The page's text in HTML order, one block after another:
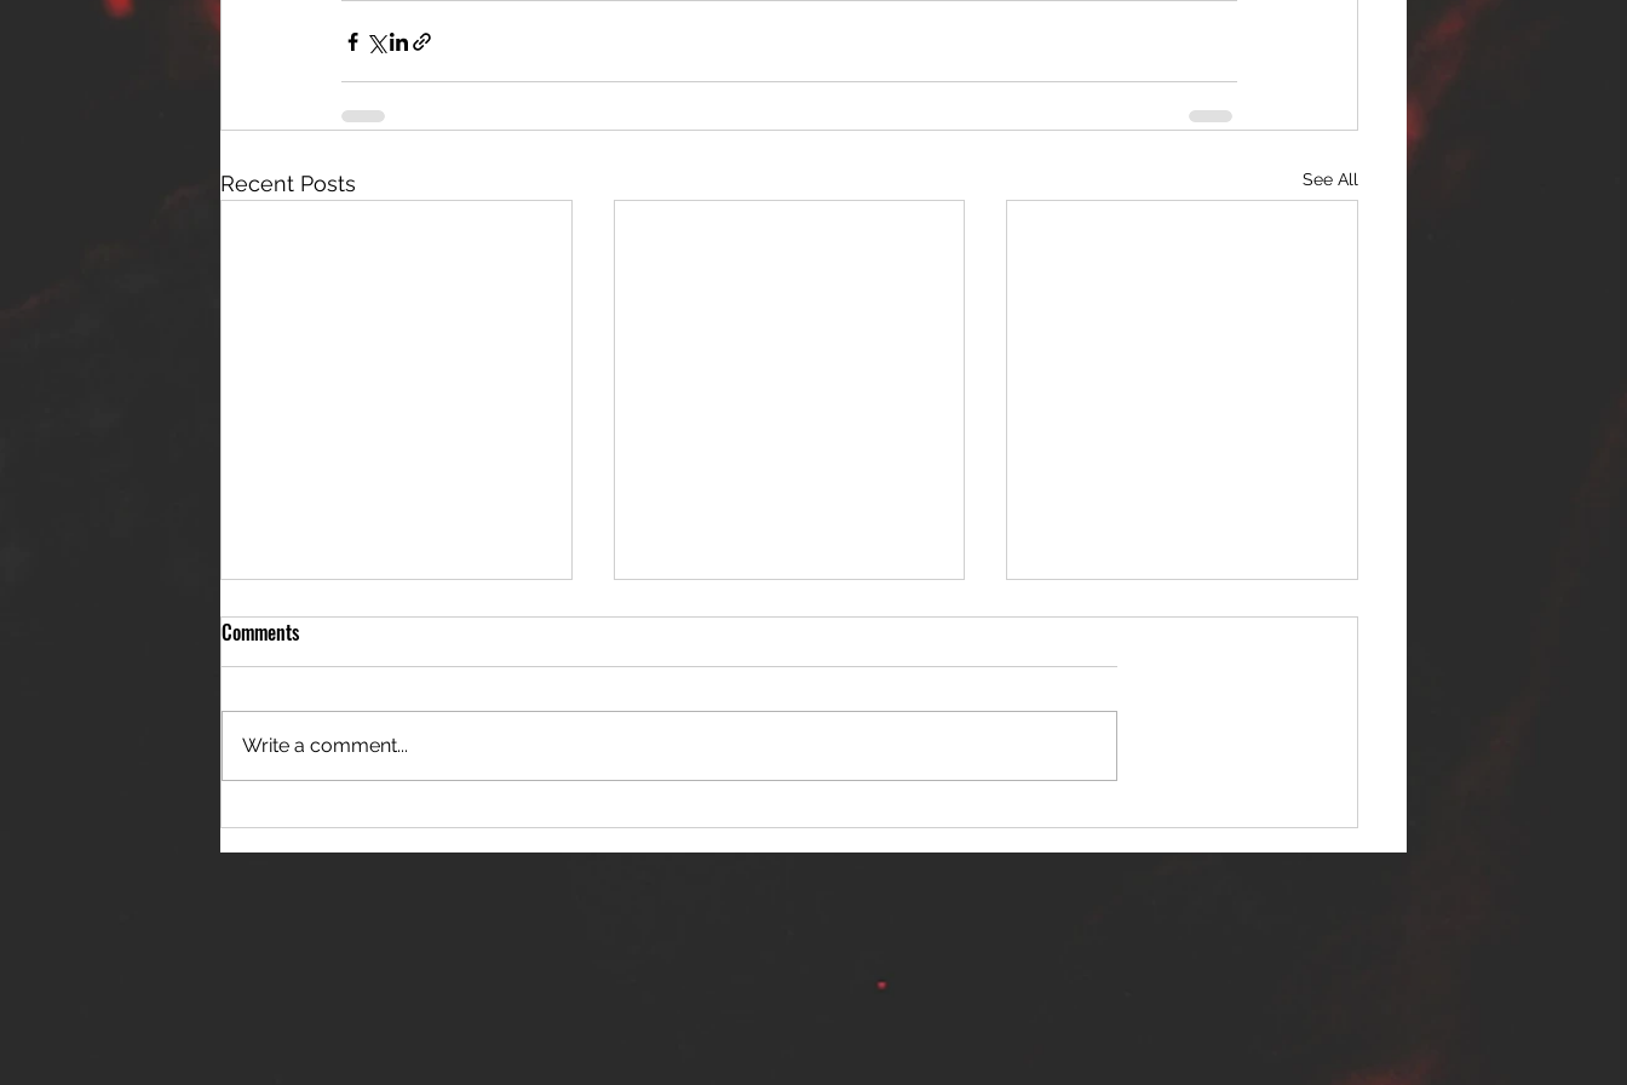
Recent Posts See All
THE JANES RELEASE DEBUT
SINGLE - "RED WINE RIPTIDE"
NERVOUS LIGHT RELEASES NEW
SINGLE - "MAKING HEAVEN FROM
SINNER SELF RELEASES NEW
SINGLE - "WARFARE"
Comments
Write a comment...